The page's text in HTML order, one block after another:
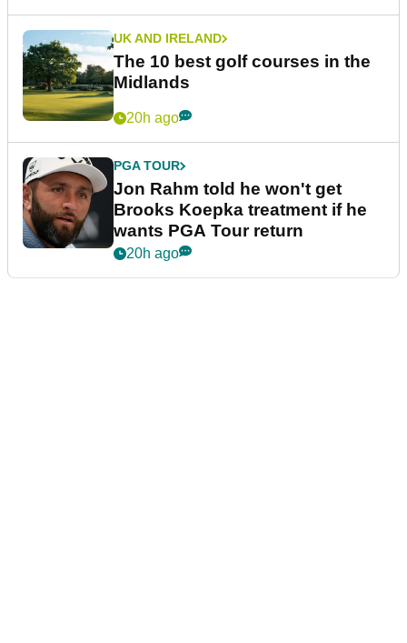
UK AND IRELAND
The 10 best golf courses in the
Midlands
20h ago
PGA TOUR
Jon Rahm told he won't get
Brooks Koepka treatment if he
wants PGA Tour return
20h ago